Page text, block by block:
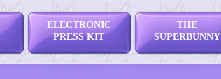
ELECTRONIC
PRESS KIT
THE
SUPERBUNNY